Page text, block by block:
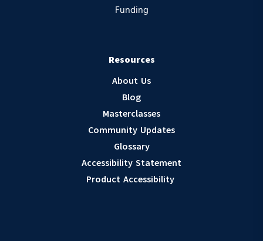
Funding
Resources
About Us
Blog
Masterclasses
Community Updates
Glossary
Accessibility Statement
Product Accessibility